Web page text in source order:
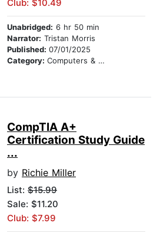
Club: $10.49
Unabridged: 6 hr 50 min
Narrator: Tristan Morris
Published: 07/01/2025
Category: Computers & Technology
CompTIA A+
Certification Study Guide
...
by Richie Miller
List: $15.99
Sale: $11.20
Club: $7.99